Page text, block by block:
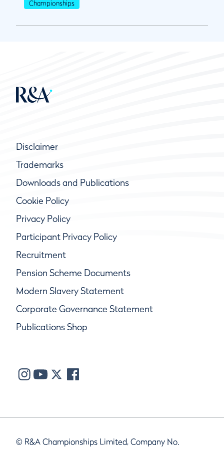
Championships
Disclaimer
Trademarks
Downloads and Publications
Cookie Policy
Privacy Policy
Participant Privacy Policy
Recruitment
Pension Scheme Documents
Modern Slavery Statement
Corporate Governance Statement
Publications Shop
© R&A Championships Limited, Company No.